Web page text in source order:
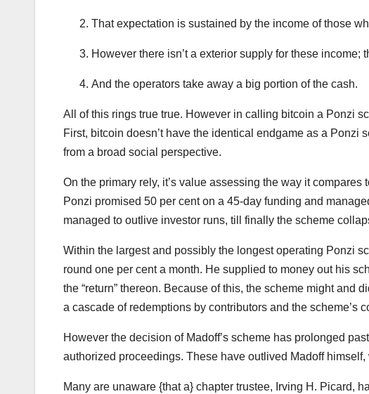
That expectation is sustained by the income of those
However there isn’t a exterior supply for these
And the operators take away a big portion of the cash.
All of this rings true true. However in calling bitcoin a Ponzi
First, bitcoin doesn’t have the identical endgame as a
from a broad social perspective.
On the primary rely, it’s value assessing the way it
Ponzi promised 50 per cent on a 45-day funding and
managed to outlive investor runs, till finally the scheme
Within the largest and possibly the longest operating Ponzi
round one per cent a month. He supplied to money out his
the “return” thereon. Because of this, the scheme might and
a cascade of redemptions by contributors and the scheme’s
However the decision of Madoff’s scheme has prolonged
authorized proceedings. These have outlived Madoff
Many are unaware {that a} chapter trustee, Irving H. Picard,